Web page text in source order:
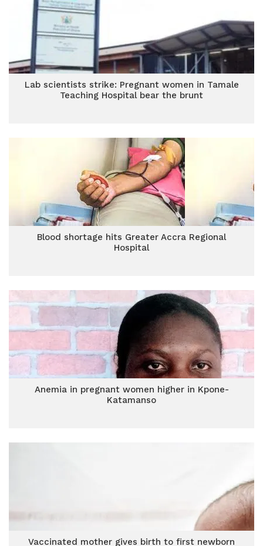
Lab scientists strike: Pregnant women in Tamale
Teaching Hospital bear the brunt
Blood shortage hits Greater Accra Regional
Hospital
Anemia in pregnant women higher in Kpone-
Katamanso
Vaccinated mother gives birth to first newborn